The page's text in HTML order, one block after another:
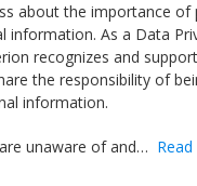
about the importance of
information. As a Data
recognizes and
the responsibility of
information.
unaware of and…